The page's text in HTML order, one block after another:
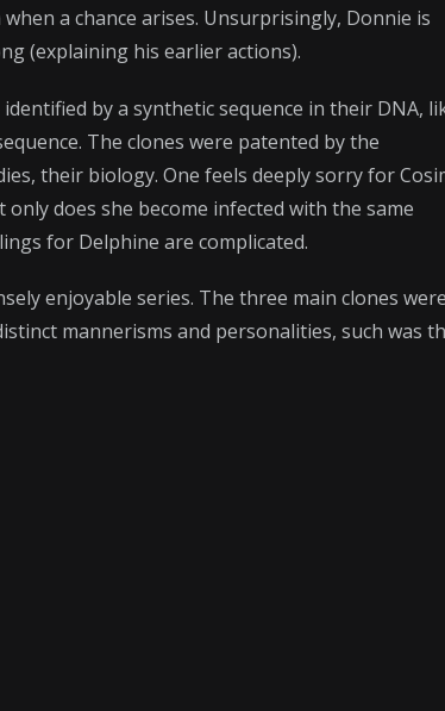
a chance arises. Unsurprisingly, Donnie is
(explaining his earlier actions).
by a synthetic sequence in their DNA,
The clones were patented by the
their biology. One feels deeply sorry for
does she become infected with the same
for Delphine are complicated.
enjoyable series. The three main clones were
mannerisms and personalities, such was